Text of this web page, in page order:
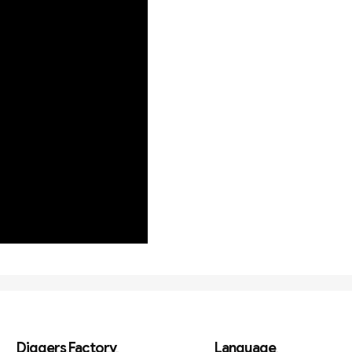
Diggers Factory Language